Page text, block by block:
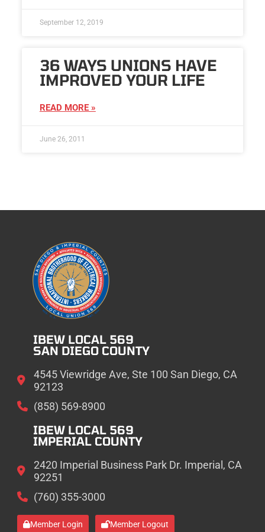
September 12, 2019
36 WAYS UNIONS HAVE
IMPROVED YOUR LIFE
READ MORE »
June 26, 2011
IBEW LOCAL 569
SAN DIEGO COUNTY
4545 Viewridge Ave, Ste 100 San Diego, CA
92123
(858) 569-8900
IBEW LOCAL 569
IMPERIAL COUNTY
2420 Imperial Business Park Dr. Imperial, CA
92251
(760) 355-3000
Member Login Member Logout